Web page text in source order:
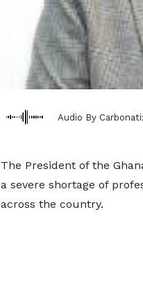
Audio By
The President of the
a severe shortage of
across the country.